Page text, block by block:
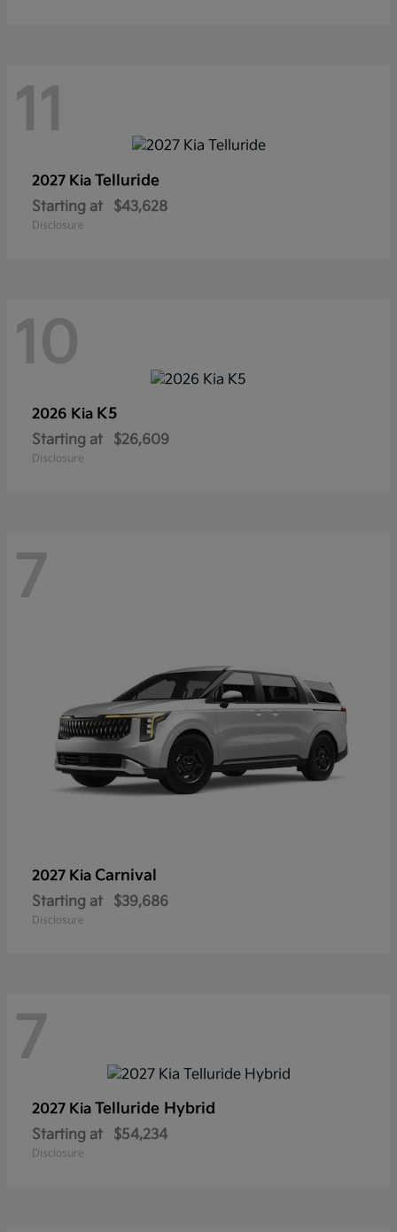
11
2027 Kia Telluride
Starting at $43,628
Disclosure
10
2026 Kia K5
Starting at $26,609
Disclosure
7
2027 Kia Carnival
Starting at $39,686
Disclosure
7
2027 Kia Telluride Hybrid
Starting at $54,234
Disclosure